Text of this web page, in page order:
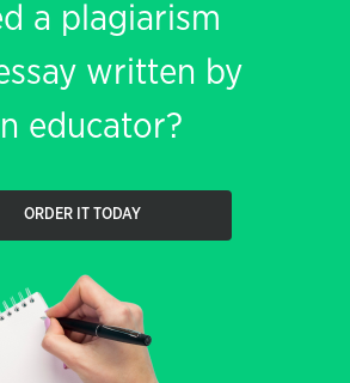
a plagiarism
written by
educator?
ORDER IT TODAY